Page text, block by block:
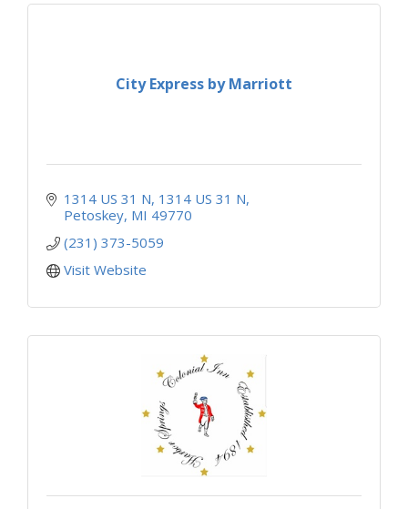
City Express by Marriott
1314 US 31 N 1314 US 31 N
Petoskey MI 49770
(231) 373-5059
Visit Website